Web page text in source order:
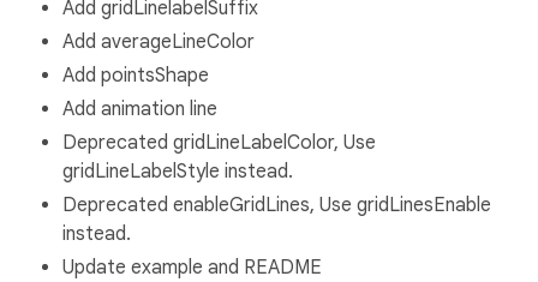
Add gridLinelabelSuffix
Add averageLineColor
Add pointsShape
Add animation line
Deprecated gridLineLabelColor, Use
gridLineLabelStyle instead.
Deprecated enableGridLines, Use gridLinesEnable
instead.
Update example and README